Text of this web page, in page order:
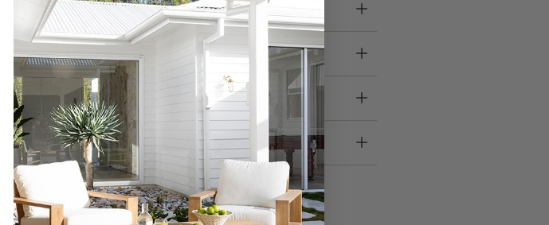
ASSEMBLY REQUIREMENTS
NATURAL MATERIALS
SHIPPING DELIVERY
SAFETY WARNING
SKU: BH-HAM-WO-QUE